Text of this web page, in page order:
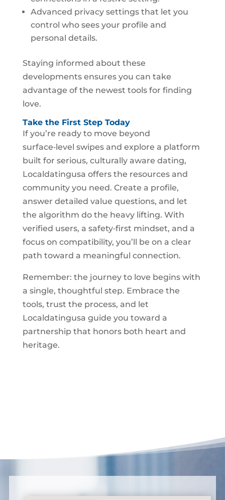
Advanced privacy settings that let you
control who sees your profile and
personal details.
Staying informed about these
developments ensures you can take
advantage of the newest tools for finding
love.
Take the First Step Today
If you’re ready to move beyond
surface‑level swipes and explore a platform
built for serious, culturally aware dating,
Localdatingusa offers the resources and
community you need. Create a profile,
answer detailed value questions, and let
the algorithm do the heavy lifting. With
verified users, a safety‑first mindset, and a
focus on compatibility, you’ll be on a clear
path toward a meaningful connection.
Remember: the journey to love begins with
a single, thoughtful step. Embrace the
tools, trust the process, and let
Localdatingusa guide you toward a
partnership that honors both heart and
heritage.